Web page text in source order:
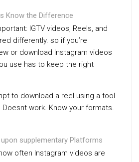
Know the Difference
IGTV videos, Reels, and
differently. so if you’re
or download Instagram videos
use has to keep the right
to download a reel using a tool
Doesnt work. Know your formats.
supplementary Platforms
often Instagram videos are